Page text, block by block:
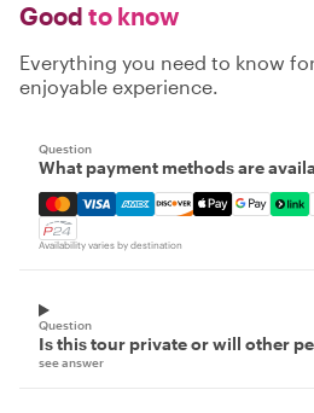
Good to know
Everything you need to know
enjoyable experience.
Question
What payment methods are
Mastercard, Visa, Amex,
Availability varies by destination
Question
Is this tour private or will other
see answer